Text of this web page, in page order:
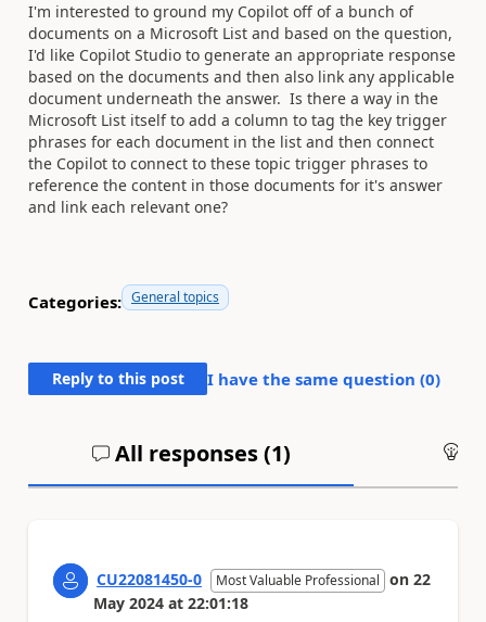
I'm interested to ground my Copilot off of a bunch of
documents on a Microsoft List and based on the question,
I'd like Copilot Studio to generate an appropriate response
based on the documents and then also link any applicable
document underneath the answer. Is there a way in the
Microsoft List itself to add a column to tag the key trigger
phrases for each document in the list and then connect
the Copilot to connect to these topic trigger phrases to
reference the content in those documents for it's answer
and link each relevant one?
Categories: General topics
Reply to this post I have the same question (0)
All responses (1)
CU22081450-0 Most Valuable Professional on 22
May 2024 at 22:01:18